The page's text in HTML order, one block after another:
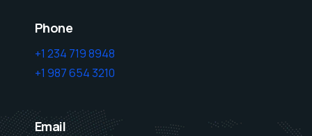
Phone
+1 234 719 8948
+1 987 654 3210
Email